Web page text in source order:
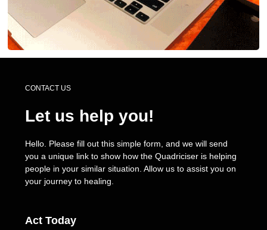
CONTACT US
Let us help you!
Hello. Please fill out this simple form, and we will send
you a unique link to show how the Quadriciser is helping
people in your similar situation. Allow us to assist you on
your journey to healing.
Act Today